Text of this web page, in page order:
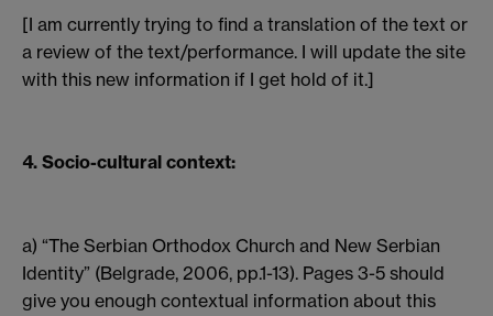
[I am currently trying to find a translation of the text or
a review of the text/performance. I will update the site
with this new information if I get hold of it.]
4. Socio-cultural context:
a) “The Serbian Orthodox Church and New Serbian
Identity” (Belgrade, 2006, pp.1-13). Pages 3-5 should
give you enough contextual information about this